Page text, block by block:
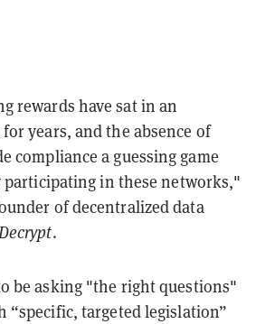
rewards have sat in an
years, and the absence of
compliance a guessing game
participating in these networks,"
of decentralized data
.
be asking "the right questions"
“specific, targeted legislation”